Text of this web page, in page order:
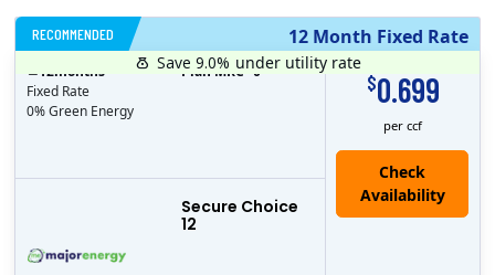
12 Month Fixed Rate
RECOMMENDED
$0.699
per ccf
Secure Choice
12
12months
Fixed Rate
0% Green Energy
Plan MRC$ 0
Save 9.0% under utility rate